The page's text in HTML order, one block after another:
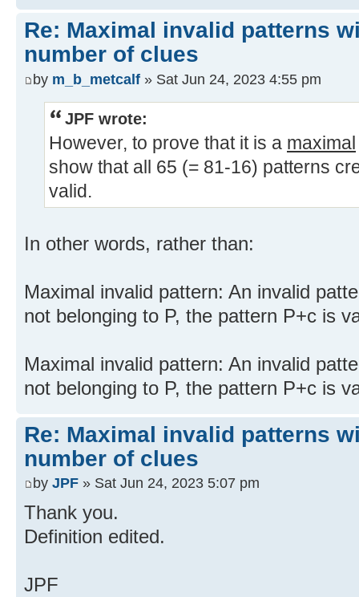
Re: Maximal invalid patterns
number of clues
by m_b_metcalf » Sat Jun 24, 2023 4:55 pm
JPF wrote:
However, to prove that it is a maximal
show that all 65 (= 81-16) patterns
valid.
In other words, rather than:
Maximal invalid pattern: An invalid
not belonging to P, the pattern P+c is
Maximal invalid pattern: An invalid
not belonging to P, the pattern P+c is
Re: Maximal invalid patterns
number of clues
by JPF » Sat Jun 24, 2023 5:07 pm
Thank you.
Definition edited.
JPF